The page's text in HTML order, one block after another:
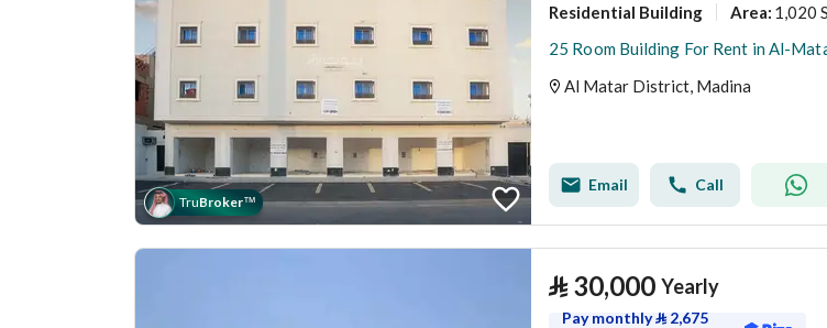
TruBroker™
Residential Building Area: 1,020
25 Room Building For Rent in Al-
Al Matar District, Madina
Email Call
⃁ 30,000 Yearly
Pay monthly⃁ 2,675